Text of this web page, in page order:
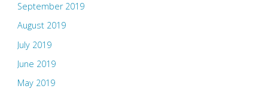
September 2019
August 2019
July 2019
June 2019
May 2019